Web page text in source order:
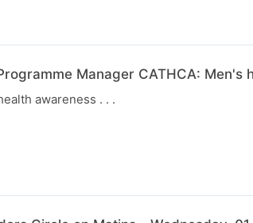
Manager CATHCA:
awareness . . .